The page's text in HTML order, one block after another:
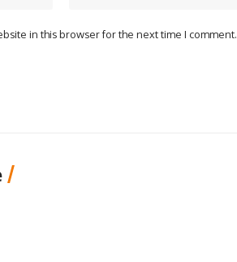
in this browser for the next time I comment.